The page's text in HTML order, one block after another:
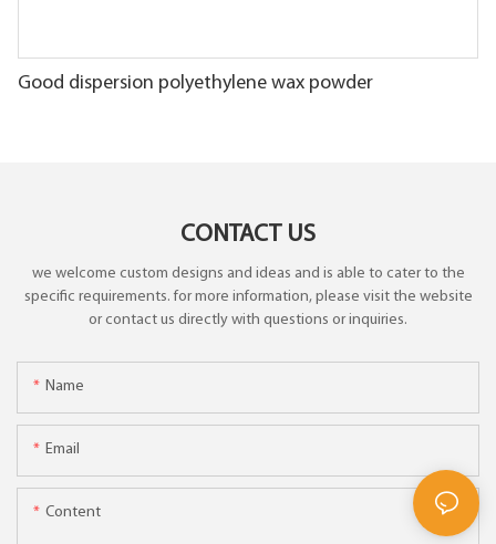
Good dispersion polyethylene wax powder
CONTACT US
we welcome custom designs and ideas and is able to cater to the
specific requirements. for more information, please visit the website
or contact us directly with questions or inquiries.
Name
Email
Content